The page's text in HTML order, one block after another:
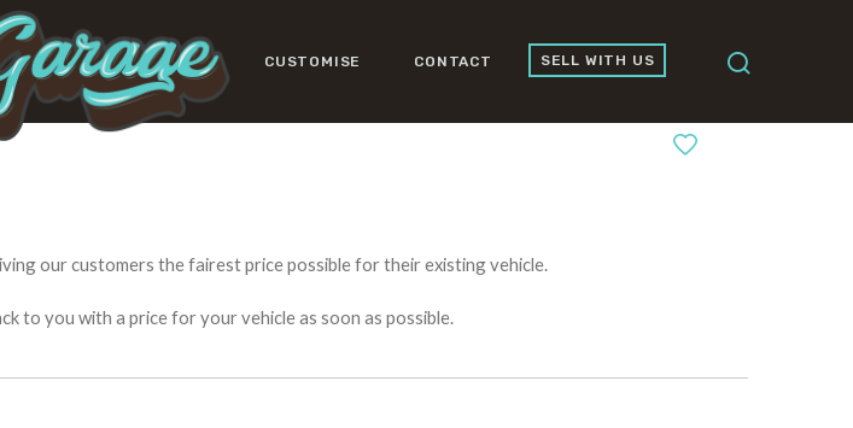
CUSTOMISE CONTACT SELL WITH US
our customers the fairest price possible for their existing vehicle.
to you with a price for your vehicle as soon as possible.